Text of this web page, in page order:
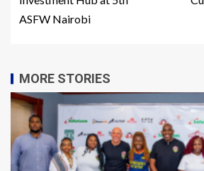
ASFW Nairobi
MORE STORIES